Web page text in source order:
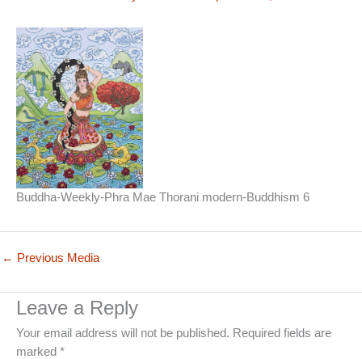
Buddha-Weekly-Phra Mae Thorani modern-Buddhism 6
← Previous Media
Leave a Reply
Your email address will not be published. Required fields are
marked *